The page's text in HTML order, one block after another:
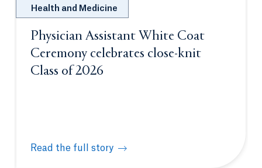
Health and Medicine
Physician Assistant White Coat
Ceremony celebrates close-knit
Class of 2026
Read the full story
Physician Assistant White Coat Ceremony